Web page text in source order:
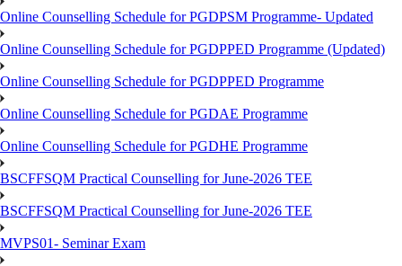
Online Counselling Schedule for PGDPSM Programme- Updated
Online Counselling Schedule for PGDPPED Programme (Updated)
Online Counselling Schedule for PGDPPED Programme
Online Counselling Schedule for PGDAE Programme
Online Counselling Schedule for PGDHE Programme
BSCFFSQM Practical Counselling for June-2026 TEE
BSCFFSQM Practical Counselling for June-2026 TEE
MVPS01- Seminar Exam